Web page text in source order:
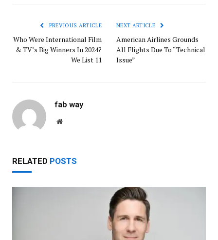
PREVIOUS ARTICLE
Who Were International Film
& TV’s Big Winners In 2024?
We List 11
NEXT ARTICLE
American Airlines Grounds
All Flights Due To “Technical
Issue”
fab way
Website
RELATED POSTS